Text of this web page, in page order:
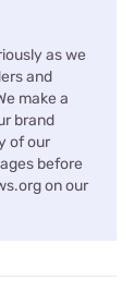
as we
and
make a
brand
of our
before
on our